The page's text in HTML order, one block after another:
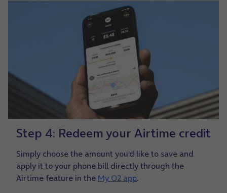
Step 4: Redeem your Airtime credit
Simply choose the amount you’d like to save and
apply it to your phone bill directly through the
Airtime feature in the My O2 app.